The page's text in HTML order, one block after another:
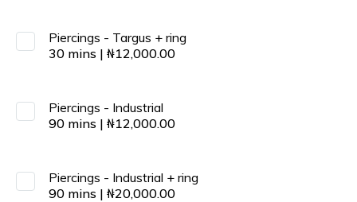
Piercings - Targus + ring
30 mins | ₦12,000.00
Piercings - Industrial
90 mins | ₦12,000.00
Piercings - Industrial + ring
90 mins | ₦20,000.00